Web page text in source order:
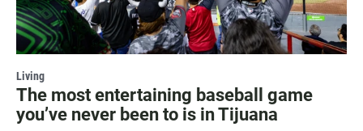
Living
The most entertaining baseball game
you’ve never been to is in Tijuana